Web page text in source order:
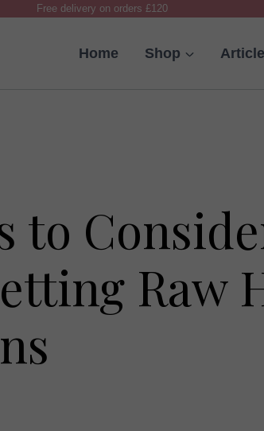
Free delivery on orders £120
Home Shop
to
Raw